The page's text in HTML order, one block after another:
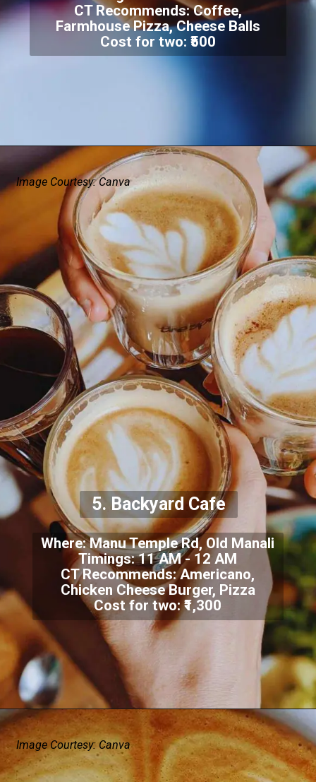
CT Recommends: Coffee,
Farmhouse Pizza, Cheese Balls
Cost for two: ₹500
Where: Manu Temple Rd, Old Manali
Timings: 11 AM - 12 AM
CT Recommends: Americano,
Chicken Cheese Burger, Pizza
Cost for two: ₹1,300
5. Backyard Cafe
Image Courtesy: Canva
Image Courtesy: Canva